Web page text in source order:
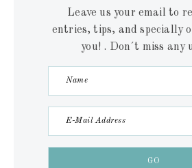
Leave us your email to
entries, tips, and specially
you! . Don´t miss any